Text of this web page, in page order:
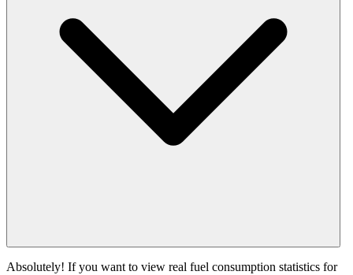
Absolutely! If you want to view real fuel consumption statistics for